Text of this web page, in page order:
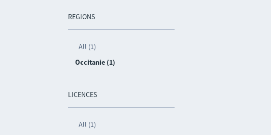
REGIONS
All (1)
Occitanie (1)
LICENCES
All (1)